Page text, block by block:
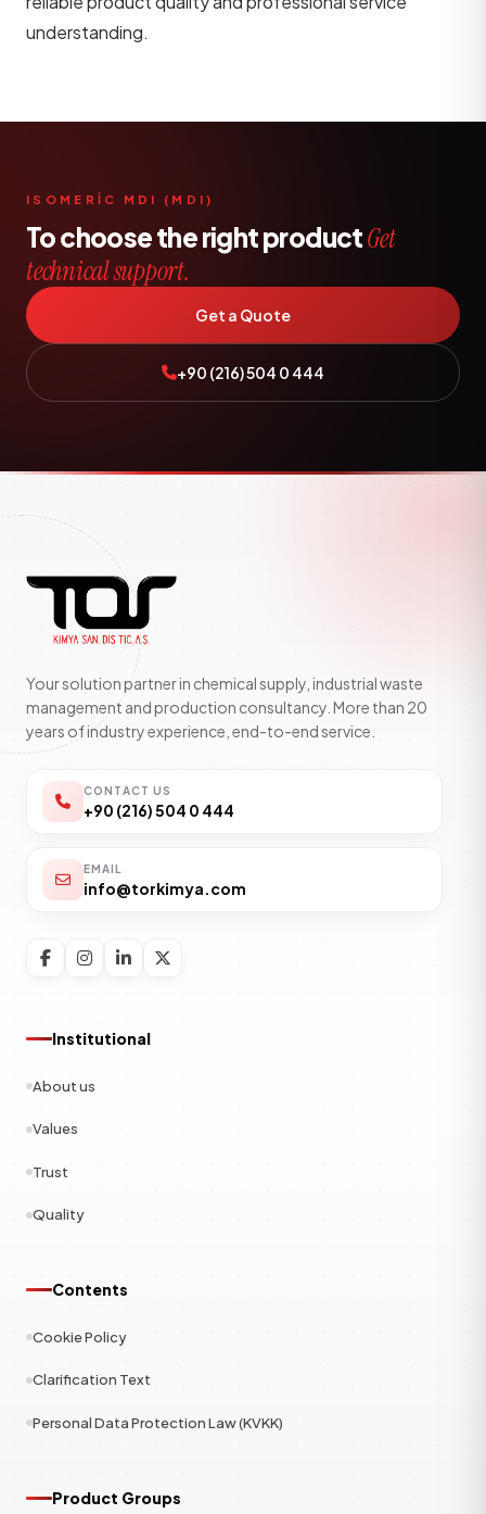
understanding.
ISOMERİC MDI (MDI)
To choose the right productGet
technical support.
Get a Quote
+90 (216) 504 0 444
Your solution partner in chemical supply, industrial waste
management and production consultancy. More than 20
years of industry experience, end-to-end service.
CONTACT US
+90 (216) 504 0 444
EMAIL
info@torkimya.com
Institutional
About us
Values
Trust
Quality
Contents
Cookie Policy
Clarification Text
Personal Data Protection Law (KVKK)
Product Groups